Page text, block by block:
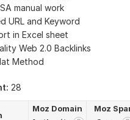
manual work
URL and Keyword
in Excel sheet
Web 2.0 Backlinks
Method
28
Moz Domain
Moz